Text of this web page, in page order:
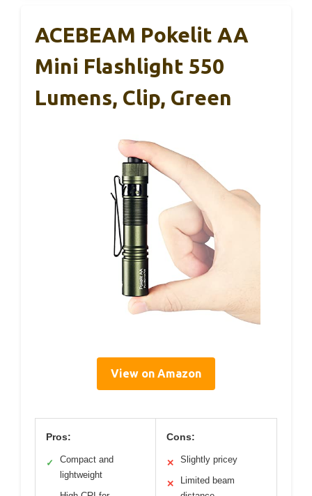
ACEBEAM Pokelit AA
Mini Flashlight 550
Lumens, Clip, Green
View on Amazon
Pros:
✓
Compact and
lightweight
Cons:
✕ Slightly pricey
✕
Limited beam